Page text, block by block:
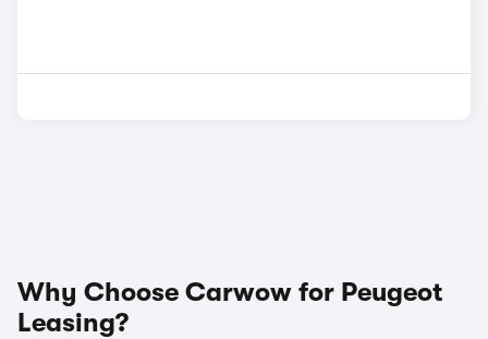
Why Choose Carwow for Peugeot
Leasing?